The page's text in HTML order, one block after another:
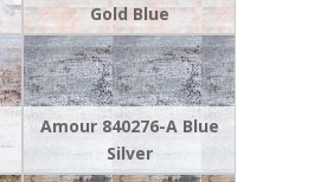
Gold Blue
Amour 840276-A Blue
Silver